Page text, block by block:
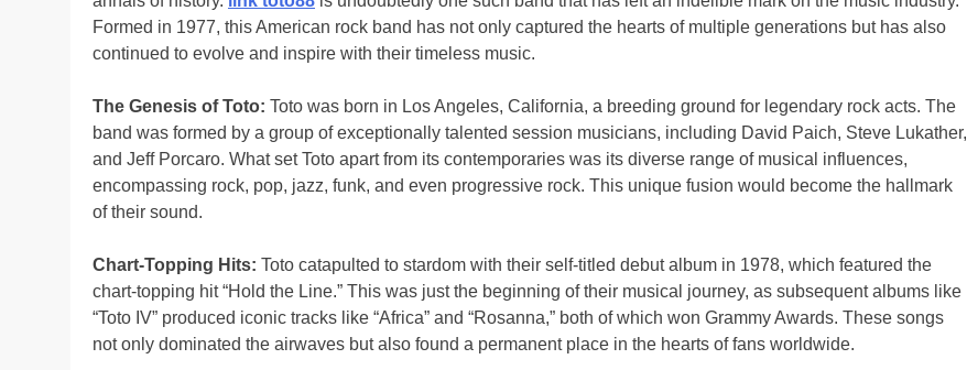
Formed in 1977, this American rock band has not only captured the hearts of multiple generations but has also
continued to evolve and inspire with their timeless music.
The Genesis of Toto: Toto was born in Los Angeles, California, a breeding ground for legendary rock acts. The
band was formed by a group of exceptionally talented session musicians, including David Paich, Steve Lukather,
and Jeff Porcaro. What set Toto apart from its contemporaries was its diverse range of musical influences,
encompassing rock, pop, jazz, funk, and even progressive rock. This unique fusion would become the hallmark
of their sound.
Chart-Topping Hits: Toto catapulted to stardom with their self-titled debut album in 1978, which featured the
chart-topping hit “Hold the Line.” This was just the beginning of their musical journey, as subsequent albums like
“Toto IV” produced iconic tracks like “Africa” and “Rosanna,” both of which won Grammy Awards. These songs
not only dominated the airwaves but also found a permanent place in the hearts of fans worldwide.